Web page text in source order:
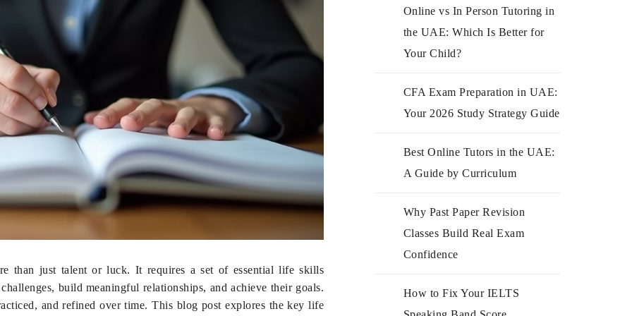
than just talent or luck. It requires a set of essential life skills
build meaningful relationships, and achieve their goals.
and refined over time. This blog post explores the key life
Online vs In Person Tutoring in
the UAE: Which Is Better for
Your Child?
CFA Exam Preparation in UAE:
Your 2026 Study Strategy Guide
Best Online Tutors in the UAE:
A Guide by Curriculum
Why Past Paper Revision
Classes Build Real Exam
Confidence
How to Fix Your IELTS